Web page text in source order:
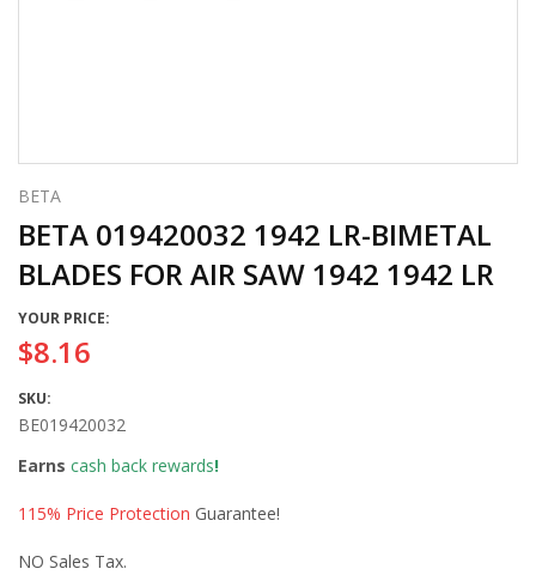
BETA
BETA 019420032 1942 LR-BIMETAL
BLADES FOR AIR SAW 1942 1942 LR
YOUR PRICE:
$8.16
SKU:
BE019420032
Earns cash back rewards!
115% Price Protection Guarantee!
NO Sales Tax.